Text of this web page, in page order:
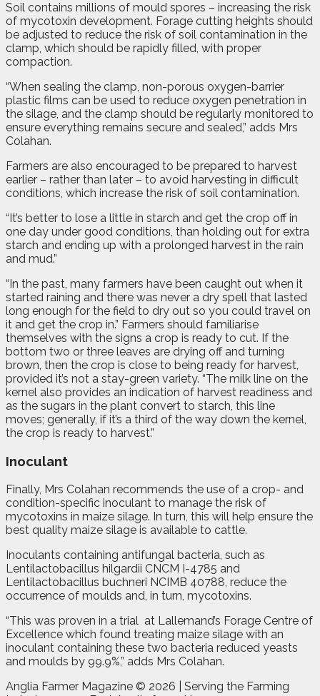
Soil contains millions of mould spores – increasing the risk
of mycotoxin development. Forage cutting heights should
be adjusted to reduce the risk of soil contamination in the
clamp, which should be rapidly filled, with proper
compaction.
“When sealing the clamp, non-porous oxygen-barrier
plastic films can be used to reduce oxygen penetration in
the silage, and the clamp should be regularly monitored to
ensure everything remains secure and sealed,” adds Mrs
Colahan.
Farmers are also encouraged to be prepared to harvest
earlier – rather than later – to avoid harvesting in difficult
conditions, which increase the risk of soil contamination.
“It’s better to lose a little in starch and get the crop off in
one day under good conditions, than holding out for extra
starch and ending up with a prolonged harvest in the rain
and mud.”
“In the past, many farmers have been caught out when it
started raining and there was never a dry spell that lasted
long enough for the field to dry out so you could travel on
it and get the crop in.” Farmers should familiarise
themselves with the signs a crop is ready to cut. If the
bottom two or three leaves are drying off and turning
brown, then the crop is close to being ready for harvest,
provided it’s not a stay-green variety. “The milk line on the
kernel also provides an indication of harvest readiness and
as the sugars in the plant convert to starch, this line
moves; generally, if it’s a third of the way down the kernel,
the crop is ready to harvest.”
Inoculant
Finally, Mrs Colahan recommends the use of a crop- and
condition-specific inoculant to manage the risk of
mycotoxins in maize silage. In turn, this will help ensure the
best quality maize silage is available to cattle.
Inoculants containing antifungal bacteria, such as
Lentilactobacillus hilgardii CNCM I-4785 and
Lentilactobacillus buchneri NCIMB 40788, reduce the
occurrence of moulds and, in turn, mycotoxins.
“This was proven in a trial at Lallemand’s Forage Centre of
Excellence which found treating maize silage with an
inoculant containing these two bacteria reduced yeasts
and moulds by 99.9%,” adds Mrs Colahan.
Anglia Farmer Magazine © 2026 | Serving the Farming